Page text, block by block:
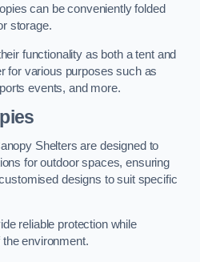
can be conveniently folded
storage.
functionality as both a tent and
for various purposes such as
events, and more.
Shelters are designed to
for outdoor spaces, ensuring
designs to suit specific
reliable protection while
environment.